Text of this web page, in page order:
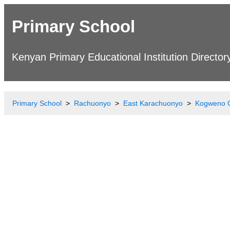
Primary School
Kenyan Primary Educational Institution
Primary School Rachuonyo East Karachuonyo Kogweno